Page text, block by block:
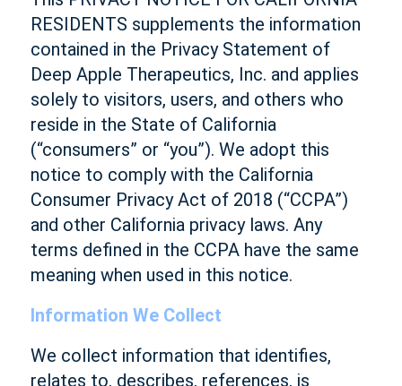
RESIDENTS supplements the information
contained in the Privacy Statement of
Deep Apple Therapeutics, Inc. and applies
solely to visitors, users, and others who
reside in the State of California
(“consumers” or “you”). We adopt this
notice to comply with the California
Consumer Privacy Act of 2018 (“CCPA”)
and other California privacy laws. Any
terms defined in the CCPA have the same
meaning when used in this notice.
Information We Collect
We collect information that identifies,
relates to, describes, references, is